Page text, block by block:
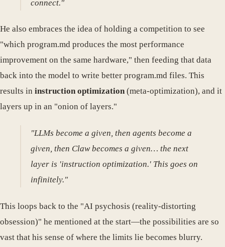
connect."
He also embraces the idea of holding a competition to see
"which program.md produces the most performance
improvement on the same hardware," then feeding that data
back into the model to write better program.md files. This
results in instruction optimization(meta-optimization), and it
layers up in an "onion of layers."
"LLMs become a given, then agents become a
given, then Claw becomes a given… the next
layer is 'instruction optimization.' This goes on
infinitely."
This loops back to the "AI psychosis (reality-distorting
obsession)" he mentioned at the start—the possibilities are so
vast that his sense of where the limits lie becomes blurry.